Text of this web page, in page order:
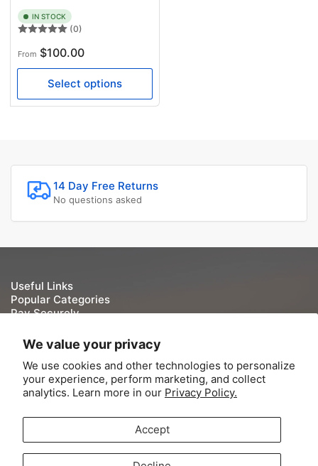
We value your privacy
We use cookies and other technologies to personalize
your experience, perform marketing, and collect
analytics. Learn more in our Privacy Policy.
Accept
IN STOCK
(0)
Regular
price
From $100.00
Select options
14 Day Free Returns
No questions asked
Useful Links
Popular Categories
Pay Securely
We take your security and privacy very seriously. We do
not keep or store Credit/Debit card details once they have
been processed.
© 2026,Tite-Lok-Powered by Shopify